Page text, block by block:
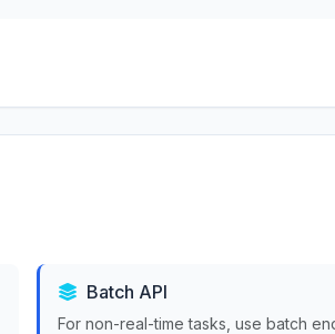
Batch API
For non-real-time tasks, use batch